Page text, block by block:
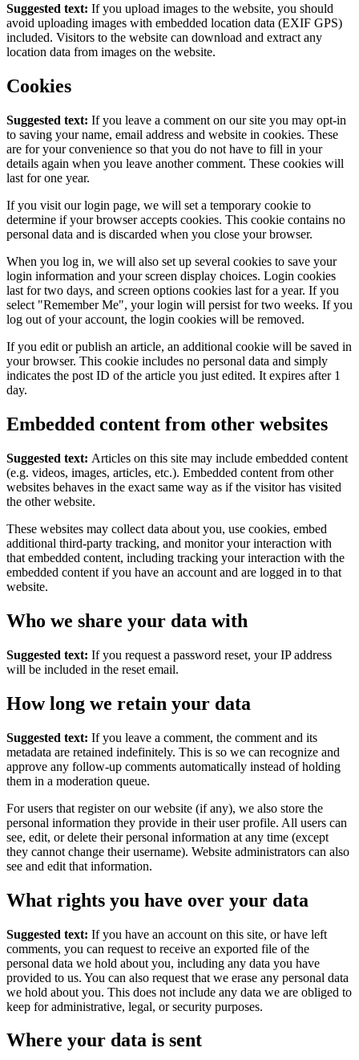
Suggested text: If you upload images to the website, you should
avoid uploading images with embedded location data (EXIF GPS)
included. Visitors to the website can download and extract any
location data from images on the website.
Cookies
Suggested text: If you leave a comment on our site you may opt-in
to saving your name, email address and website in cookies. These
are for your convenience so that you do not have to fill in your
details again when you leave another comment. These cookies will
last for one year.
If you visit our login page, we will set a temporary cookie to
determine if your browser accepts cookies. This cookie contains no
personal data and is discarded when you close your browser.
When you log in, we will also set up several cookies to save your
login information and your screen display choices. Login cookies
last for two days, and screen options cookies last for a year. If you
select "Remember Me", your login will persist for two weeks. If you
log out of your account, the login cookies will be removed.
If you edit or publish an article, an additional cookie will be saved in
your browser. This cookie includes no personal data and simply
indicates the post ID of the article you just edited. It expires after 1
day.
Embedded content from other websites
Suggested text: Articles on this site may include embedded content
(e.g. videos, images, articles, etc.). Embedded content from other
websites behaves in the exact same way as if the visitor has visited
the other website.
These websites may collect data about you, use cookies, embed
additional third-party tracking, and monitor your interaction with
that embedded content, including tracking your interaction with the
embedded content if you have an account and are logged in to that
website.
Who we share your data with
Suggested text: If you request a password reset, your IP address
will be included in the reset email.
How long we retain your data
Suggested text: If you leave a comment, the comment and its
metadata are retained indefinitely. This is so we can recognize and
approve any follow-up comments automatically instead of holding
them in a moderation queue.
For users that register on our website (if any), we also store the
personal information they provide in their user profile. All users can
see, edit, or delete their personal information at any time (except
they cannot change their username). Website administrators can also
see and edit that information.
What rights you have over your data
Suggested text: If you have an account on this site, or have left
comments, you can request to receive an exported file of the
personal data we hold about you, including any data you have
provided to us. You can also request that we erase any personal data
we hold about you. This does not include any data we are obliged to
keep for administrative, legal, or security purposes.
Where your data is sent